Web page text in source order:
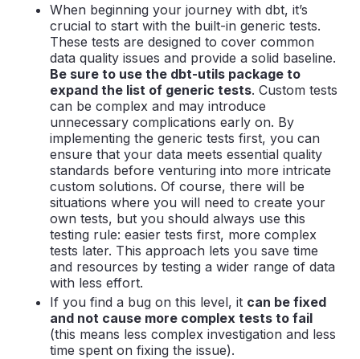
When beginning your journey with dbt, it’s
crucial to start with the built-in generic tests.
These tests are designed to cover common
data quality issues and provide a solid baseline.
Be sure to use the dbt-utils package to
expand the list of generic tests. Custom tests
can be complex and may introduce
unnecessary complications early on. By
implementing the generic tests first, you can
ensure that your data meets essential quality
standards before venturing into more intricate
custom solutions. Of course, there will be
situations where you will need to create your
own tests, but you should always use this
testing rule: easier tests first, more complex
tests later. This approach lets you save time
and resources by testing a wider range of data
with less effort.
If you find a bug on this level, it can be fixed
and not cause more complex tests to fail
(this means less complex investigation and less
time spent on fixing the issue).